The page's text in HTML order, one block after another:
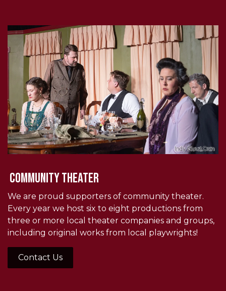
community theater
We are proud supporters of community theater.
Every year we host six to eight productions from
three or more local theater companies and groups,
including original works from local playwrights!
Contact Us